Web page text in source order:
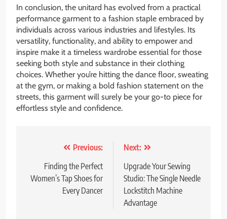
In conclusion, the unitard has evolved from a practical
performance garment to a fashion staple embraced by
individuals across various industries and lifestyles. Its
versatility, functionality, and ability to empower and
inspire make it a timeless wardrobe essential for those
seeking both style and substance in their clothing
choices. Whether you’re hitting the dance floor, sweating
at the gym, or making a bold fashion statement on the
streets, this garment will surely be your go-to piece for
effortless style and confidence.
navigation
Previous:
Finding the Perfect
Women’s Tap Shoes for
Every Dancer
Next:
Upgrade Your Sewing
Studio: The Single Needle
Lockstitch Machine
Advantage